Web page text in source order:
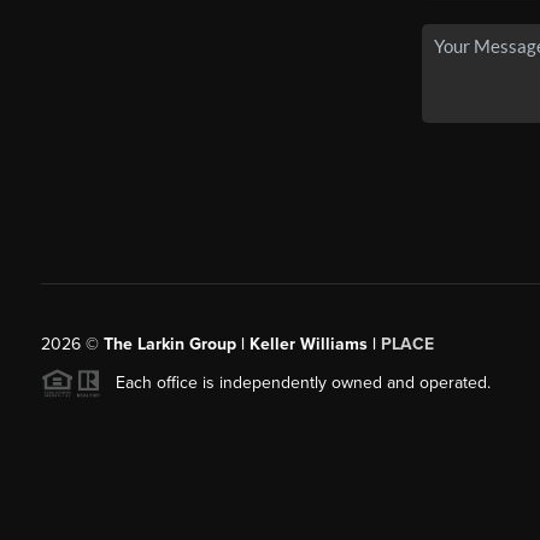
2026© The Larkin Group | Keller Williams | PLACE
Each office is independently owned and operated.